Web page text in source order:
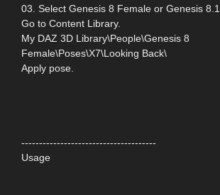
03. Select Genesis 8 Female or Genesis
Go to Content Library.
My DAZ 3D Library\People\Genesis 8
Female\Poses\X7\Looking Back\
Apply pose.
--------------------------------------
Usage